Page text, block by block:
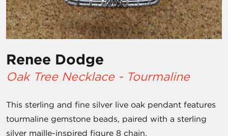
Renee Dodge
Oak Tree Necklace - Tourmaline
This sterling and fine silver live oak pendant features
tourmaline gemstone beads, paired with a sterling
silver maille-inspired figure 8 chain.